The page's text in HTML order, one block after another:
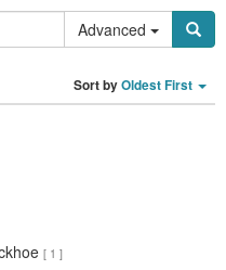
Advanced
Sort byOldest First
[ 1 ]